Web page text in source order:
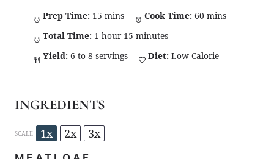
Prep Time: 15 mins Cook Time: 60 mins
Total Time: 1 hour 15 minutes
Yield: 6 to 8 servings Diet: Low Calorie
INGREDIENTS
SCALE 1x 2x 3x